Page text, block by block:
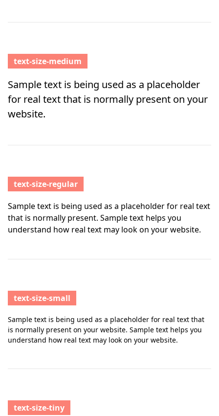
text-size-medium
Sample text is being used as a placeholder
for real text that is normally present on your
website.
text-size-regular
Sample text is being used as a placeholder for real text
that is normally present. Sample text helps you
understand how real text may look on your website.
text-size-small
Sample text is being used as a placeholder for real text that
is normally present on your website. Sample text helps you
understand how real text may look on your website.
text-size-tiny